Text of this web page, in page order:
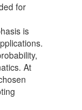
for
is
At